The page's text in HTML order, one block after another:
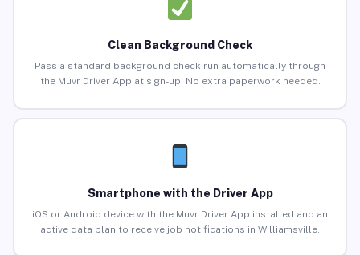
Clean Background Check
Pass a standard background check run automatically through
the Muvr Driver App at sign-up. No extra paperwork needed.
Smartphone with the Driver App
iOS or Android device with the Muvr Driver App installed and an
active data plan to receive job notifications in Williamsville.